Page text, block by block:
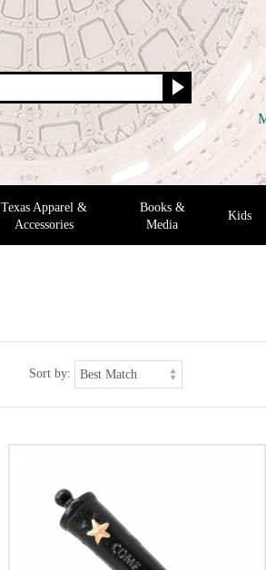
Texas Apparel &
Accessories
Books &
Media
Kids
Sort by: